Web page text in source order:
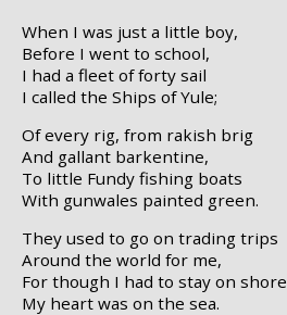
When I was just a little boy,
Before I went to school,
I had a fleet of forty sail
I called the Ships of Yule;
Of every rig, from rakish brig
And gallant barkentine,
To little Fundy fishing boats
With gunwales painted green.
They used to go on trading trips
Around the world for me,
For though I had to stay on shore
My heart was on the sea.